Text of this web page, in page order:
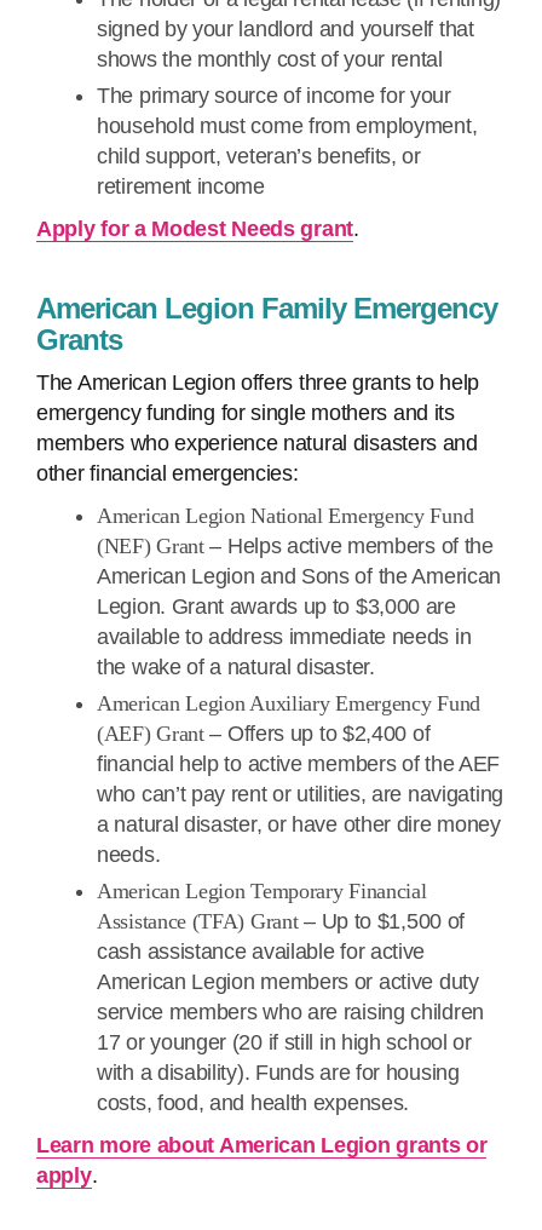
signed by your landlord and yourself that
shows the monthly cost of your rental
The primary source of income for your
household must come from employment,
child support, veteran’s benefits, or
retirement income
Apply for a Modest Needs grant.
American Legion Family Emergency
Grants
The American Legion offers three grants to help
emergency funding for single mothers and its
members who experience natural disasters and
other financial emergencies:
American Legion National Emergency Fund
(NEF) Grant– Helps active members of the
American Legion and Sons of the American
Legion. Grant awards up to $3,000 are
available to address immediate needs in
the wake of a natural disaster.
American Legion Auxiliary Emergency Fund
(AEF) Grant– Offers up to $2,400 of
financial help to active members of the AEF
who can’t pay rent or utilities, are navigating
a natural disaster, or have other dire money
needs.
American Legion Temporary Financial
Assistance (TFA) Grant– Up to $1,500 of
cash assistance available for active
American Legion members or active duty
service members who are raising children
17 or younger (20 if still in high school or
with a disability). Funds are for housing
costs, food, and health expenses.
Learn more about American Legion grants or
apply.